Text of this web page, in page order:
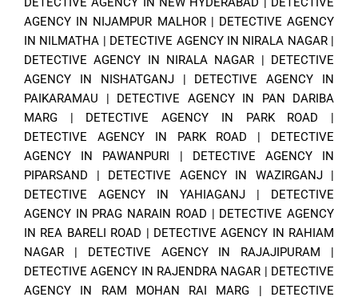
AGENCY IN NIJAMPUR MALHOR| DETECTIVE AGENCY
IN NILMATHA | DETECTIVE AGENCY IN NIRALA NAGAR|
DETECTIVE AGENCY IN NIRALA NAGAR | DETECTIVE
AGENCY IN NISHATGANJ| DETECTIVE AGENCY IN
PAIKARAMAU | DETECTIVE AGENCY IN PAN DARIBA
MARG | DETECTIVE AGENCY IN PARK ROAD |
DETECTIVE AGENCY IN PARK ROAD | DETECTIVE
AGENCY IN PAWANPURI | DETECTIVE AGENCY IN
PIPARSAND | DETECTIVE AGENCY IN WAZIRGANJ|
DETECTIVE AGENCY IN YAHIAGANJ | DETECTIVE
AGENCY IN PRAG NARAIN ROAD | DETECTIVE AGENCY
IN REA BARELI ROAD | DETECTIVE AGENCY IN RAHIAM
NAGAR | DETECTIVE AGENCY IN RAJAJIPURAM |
DETECTIVE AGENCY IN RAJENDRA NAGAR | DETECTIVE
AGENCY IN RAM MOHAN RAI MARG | DETECTIVE